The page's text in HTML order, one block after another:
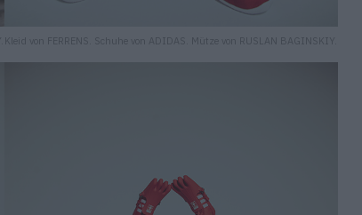
Kleid von FERRENS. Schuhe von ADIDAS. Mütze von RUSLAN BAGINSKIY.